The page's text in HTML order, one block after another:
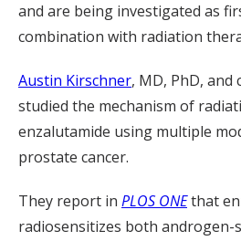
and are being investigated as
combination with radiation
Austin Kirschner, MD, PhD, and
studied the mechanism of
enzalutamide using multiple
prostate cancer.
They report in PLOS ONEthat
radiosensitizes both androgen-